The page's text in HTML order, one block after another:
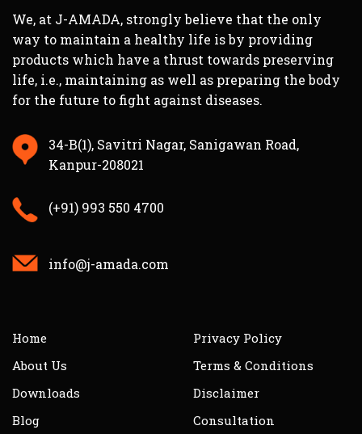
We, at J-AMADA, strongly believe that the only
way to maintain a healthy life is by providing
products which have a thrust towards preserving
life, i.e., maintaining as well as preparing the body
for the future to fight against diseases.
34-B(1), Savitri Nagar, Sanigawan Road,
Kanpur-208021
(+91) 993 550 4700
info@j-amada.com
Home
About Us
Downloads
Blog
Privacy Policy
Terms & Conditions
Disclaimer
Consultation